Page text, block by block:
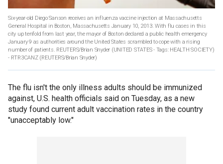
Six-year-old Diego Sanson receives an influenza vaccine injection at Massachusetts
General Hospital in Boston, Massachusetts January 10, 2013. With flu cases in this
city up tenfold from last year, the mayor of Boston declared a public health emergency
January 9 as authorities around the United States scrambled to cope with a rising
number of patients. REUTERS/Brian Snyder (UNITED STATES - Tags: HEALTH SOCIETY)
- RTR3CANZ (REUTERS/Brian Snyder)
The flu isn't the only illness adults should be immunized
against, U.S. health officials said on Tuesday, as a new
study found current adult vaccination rates in the country
"unacceptably low."